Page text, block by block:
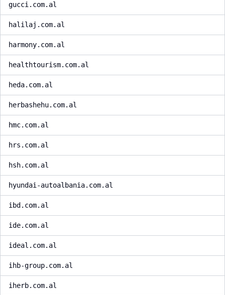
gucci.com.al
halilaj.com.al
harmony.com.al
healthtourism.com.al
heda.com.al
herbashehu.com.al
hmc.com.al
hrs.com.al
hsh.com.al
hyundai-autoalbania.com.al
ibd.com.al
ide.com.al
ideal.com.al
ihb-group.com.al
iherb.com.al